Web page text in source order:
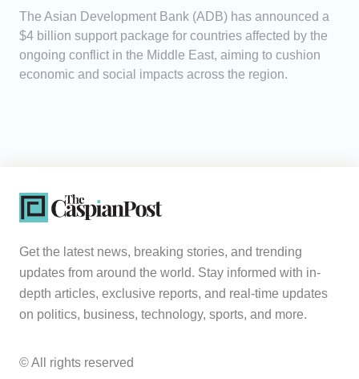
The Asian Development Bank (ADB) has announced a
$4 billion support package for countries affected by the
ongoing conflict in the Middle East, aiming to cushion
economic and social impacts across the region.
Get the latest news, breaking stories, and trending
updates from around the world. Stay informed with in-
depth articles, exclusive reports, and real-time updates
on politics, business, technology, sports, and more.
© All rights reserved